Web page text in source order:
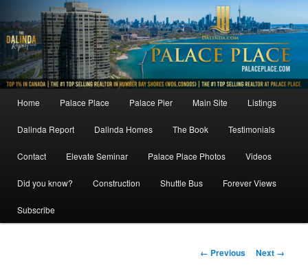
to
primary
content
MainHome Palace Place Palace Pier Main Site Listings
Dalinda Report Dalinda Homes The Book Testimonials
Contact Elevate Seminar Palace Place Photos Videos
Did you know? Construction Shuttle Bus Forever Views
Subscribe
Image
← Previous Next →